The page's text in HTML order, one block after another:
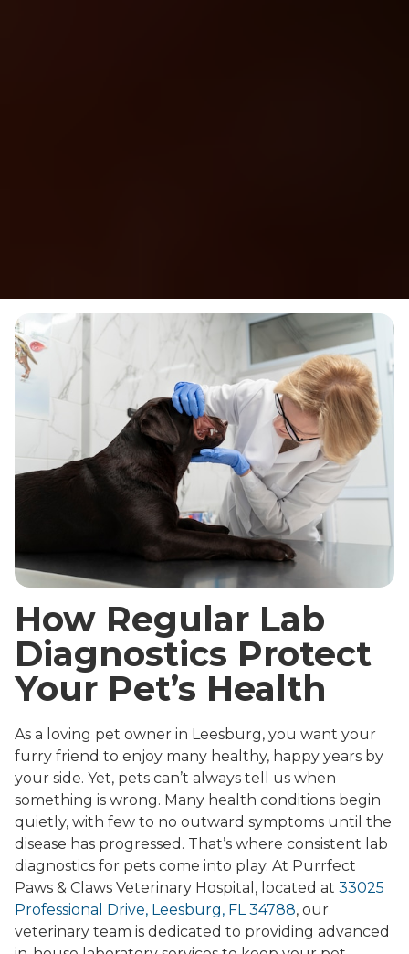
How Regular Lab
Diagnostics Protect
Your Pet’s Health
As a loving pet owner in Leesburg, you want your
furry friend to enjoy many healthy, happy years by
your side. Yet, pets can’t always tell us when
something is wrong. Many health conditions begin
quietly, with few to no outward symptoms until the
disease has progressed. That’s where consistent lab
diagnostics for pets come into play. At Purrfect
Paws & Claws Veterinary Hospital, located at 33025
Professional Drive, Leesburg, FL 34788, our
veterinary team is dedicated to providing advanced